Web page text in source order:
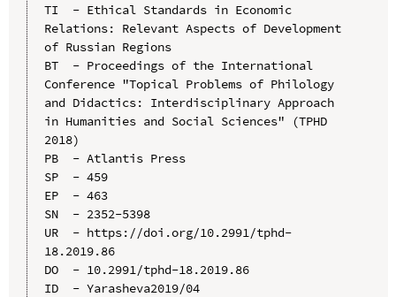
TI  - Ethical Standards in Economic
Relations: Relevant Aspects of Development
of Russian Regions
BT  - Proceedings of the International
Conference "Topical Problems of Philology
and Didactics: Interdisciplinary Approach
in Humanities and Social Sciences" (TPHD
2018)
PB  - Atlantis Press
SP  - 459
EP  - 463
SN  - 2352-5398
UR  - https://doi.org/10.2991/tphd-
18.2019.86
DO  - 10.2991/tphd-18.2019.86
ID  - Yarasheva2019/04